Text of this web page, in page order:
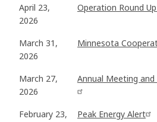
April 23,
2026
Operation Round
March 31,
2026
Minnesota
March 27,
2026
Annual Meeting
February 23,
Peak Energy Alert